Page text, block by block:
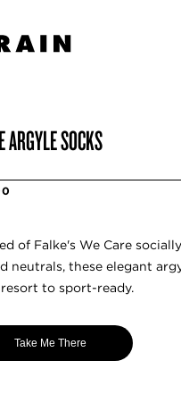
ARGYLE SOCKS
of Falke's We Care
neutrals, these elegant
to sport-ready.
Take Me There